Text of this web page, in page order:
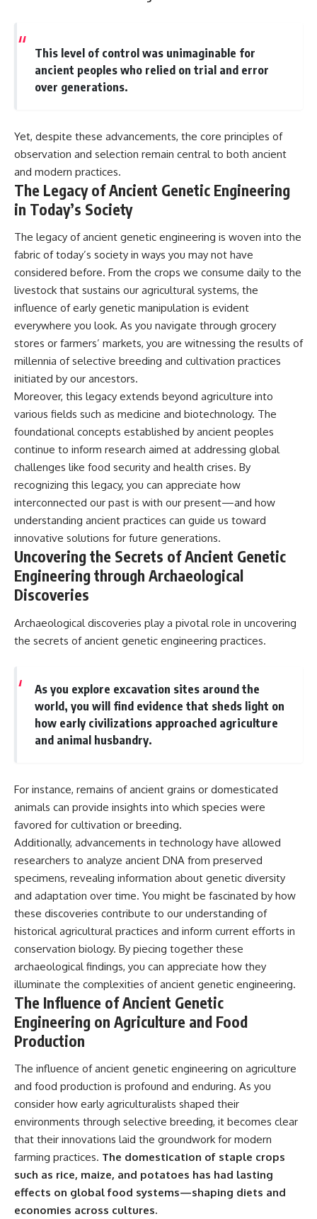
This level of control was unimaginable for
ancient peoples who relied on trial and error
over generations.
Yet, despite these advancements, the core principles of
observation and selection remain central to both ancient
and modern practices.
The Legacy of Ancient Genetic Engineering
in Today’s Society
The legacy of ancient genetic engineering is woven into the
fabric of today’s society in ways you may not have
considered before. From the crops we consume daily to the
livestock that sustains our agricultural systems, the
influence of early genetic manipulation is evident
everywhere you look. As you navigate through grocery
stores or farmers’ markets, you are witnessing the results of
millennia of selective breeding and cultivation practices
initiated by our ancestors.
Moreover, this legacy extends beyond agriculture into
various fields such as medicine and biotechnology. The
foundational concepts established by ancient peoples
continue to inform research aimed at addressing global
challenges like food security and health crises. By
recognizing this legacy, you can appreciate how
interconnected our past is with our present—and how
understanding ancient practices can guide us toward
innovative solutions for future generations.
Uncovering the Secrets of Ancient Genetic
Engineering through Archaeological
Discoveries
Archaeological discoveries play a pivotal role in uncovering
the secrets of ancient genetic engineering practices.
As you explore excavation sites around the
world, you will find evidence that sheds light on
how early civilizations approached agriculture
and animal husbandry.
For instance, remains of ancient grains or domesticated
animals can provide insights into which species were
favored for cultivation or breeding.
Additionally, advancements in technology have allowed
researchers to analyze ancient DNA from preserved
specimens, revealing information about genetic diversity
and adaptation over time. You might be fascinated by how
these discoveries contribute to our understanding of
historical agricultural practices and inform current efforts in
conservation biology. By piecing together these
archaeological findings, you can appreciate how they
illuminate the complexities of ancient genetic engineering.
The Influence of Ancient Genetic
Engineering on Agriculture and Food
Production
The influence of ancient genetic engineering on agriculture
and food production is profound and enduring. As you
consider how early agriculturalists shaped their
environments through selective breeding, it becomes clear
that their innovations laid the groundwork for modern
farming practices. The domestication of staple crops
such as rice, maize, and potatoes has had lasting
effects on global food systems—shaping diets and
economies across cultures.